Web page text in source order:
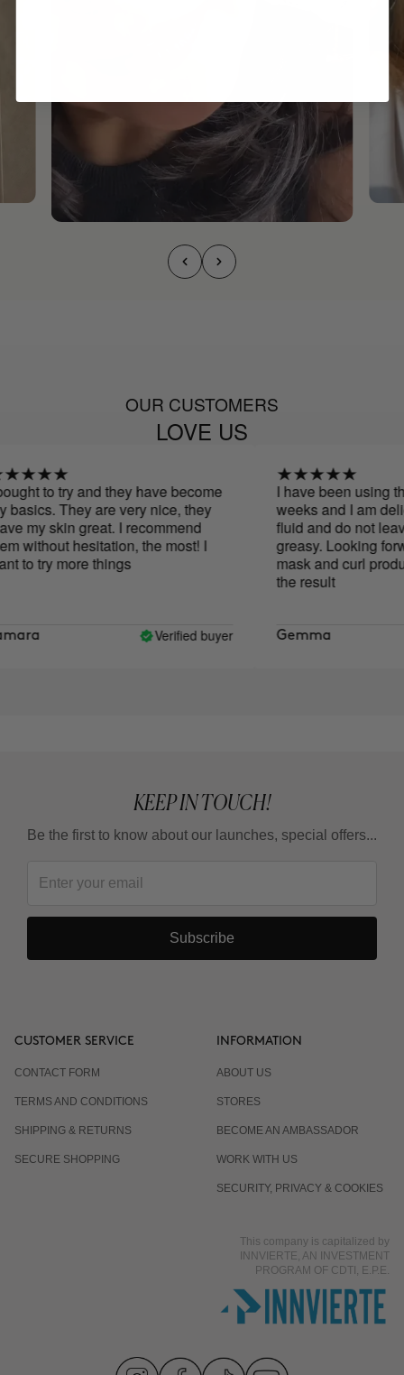
OUR CUSTOMERS
LOVE US
to try and they have become
They are very nice, they
my skin great. I recommend
without hesitation, the most! I
to try more things
Verified buyer
I have been using
weeks and I am
fluid and do not
greasy. Looking
mask and curl
the result
Gemma
KEEP IN TOUCH!
Be the first to know about our launches, special offers...
Subscribe
CUSTOMER SERVICE
CONTACT FORM
TERMS AND CONDITIONS
SHIPPING & RETURNS
SECURE SHOPPING
INFORMATION
ABOUT US
STORES
BECOME AN AMBASSADOR
WORK WITH US
SECURITY, PRIVACY & COOKIES
This company is capitalized by
INNVIERTE, AN INVESTMENT
PROGRAM OF CDTI, E.P.E.